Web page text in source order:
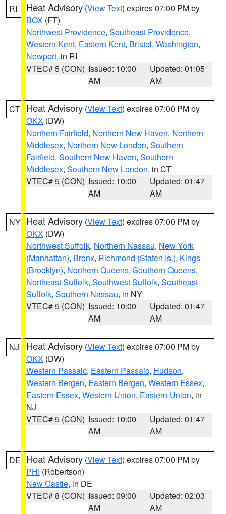
RI Heat Advisory (View Text) expires 07:00 PM by
BOX (FT)
Northwest Providence, Southeast Providence,
Western Kent, Eastern Kent, Bristol, Washington,
Newport, in RI
VTEC# 5 (CON) Issued: 10:00
AM
Updated: 01:05
AM
CT Heat Advisory (View Text) expires 07:00 PM by
OKX (DW)
Northern Fairfield, Northern New Haven, Northern
Middlesex, Northern New London, Southern
Fairfield, Southern New Haven, Southern
Middlesex, Southern New London, in CT
VTEC# 5 (CON) Issued: 10:00
AM
Updated: 01:47
AM
NY Heat Advisory (View Text) expires 07:00 PM by
OKX (DW)
Northwest Suffolk, Northern Nassau, New York
(Manhattan), Bronx, Richmond (Staten Is.), Kings
(Brooklyn), Northern Queens, Southern Queens,
Northeast Suffolk, Southwest Suffolk, Southeast
Suffolk, Southern Nassau, in NY
VTEC# 5 (CON) Issued: 10:00
AM
Updated: 01:47
AM
NJ Heat Advisory (View Text) expires 07:00 PM by
OKX (DW)
Western Passaic, Eastern Passaic, Hudson,
Western Bergen, Eastern Bergen, Western Essex,
Eastern Essex, Western Union, Eastern Union, in
NJ
VTEC# 5 (CON) Issued: 10:00
AM
Updated: 01:47
AM
DE Heat Advisory (View Text) expires 07:00 PM by
PHI (Robertson)
New Castle, in DE
VTEC# 8 (CON) Issued: 09:00
AM
Updated: 02:03
AM